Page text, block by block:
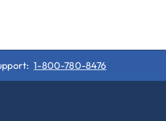
1-800-780-8476